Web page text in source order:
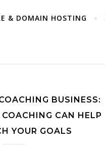
& DOMAIN HOSTING
BUSINESS:
CAN HELP
YOUR GOALS